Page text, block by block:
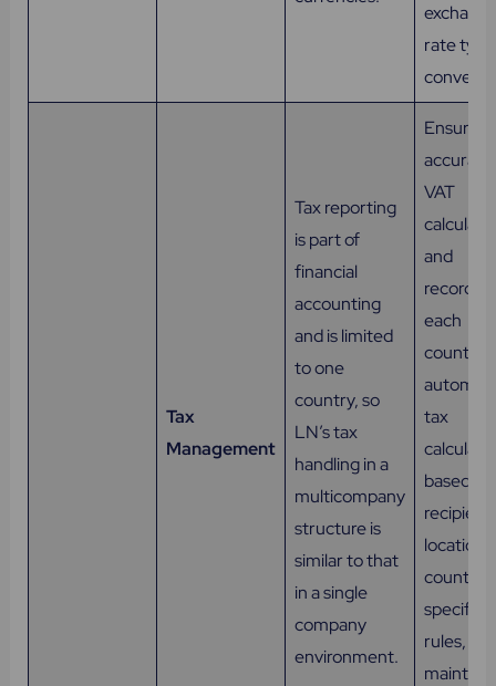
rate
Tax
Management
Tax reporting
is part of
financial
accounting
and is limited
to one
country, so
LN’s tax
handling in a
multicompany
structure is
similar to that
in a single
company
environment.
Ensures
accurate
VAT
and
each
country,
tax
based on
recipient
location
country-
specific
rules,